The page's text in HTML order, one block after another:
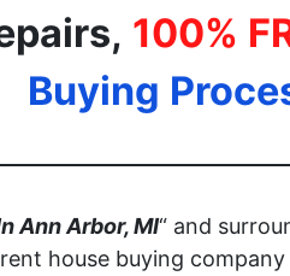
100%
Buying
Ann Arbor, MI“ and
house buying